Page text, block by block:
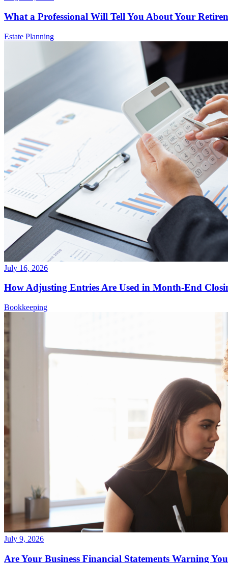
What a Professional Will Tell You About Your
Estate Planning
July 16, 2026
How Adjusting Entries Are Used in Month-End
Bookkeeping
July 9, 2026
Are Your Business Financial Statements Warning